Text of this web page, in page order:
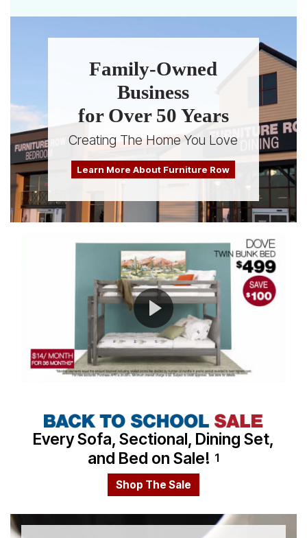
Family-Owned
Business
for Over 50 Years
Creating The Home You Love
Learn More About Furniture Row
Every Sofa, Sectional, Dining Set,
and Bed on Sale! 1
Shop The Sale
Play
Video